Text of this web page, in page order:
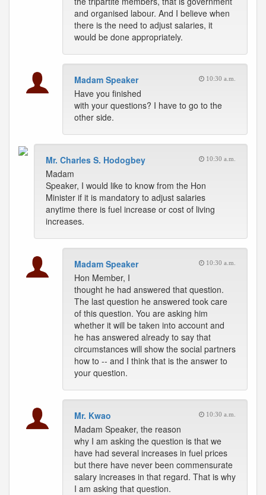
and organised labour. And I believe when
there is the need to adjust salaries, it
would be done appropriately.
Madam Speaker 10:30 a.m.
Have you finished
with your questions? I have to go to the
other side.
Mr. Charles S. Hodogbey 10:30 a.m.
Madam
Speaker, I would like to know from the Hon
Minister if it is mandatory to adjust salaries
anytime there is fuel increase or cost of living
increases.
Madam Speaker 10:30 a.m.
Hon Member, I
thought he had answered that question.
The last question he answered took care
of this question. You are asking him
whether it will be taken into account and
he has answered already to say that
circumstances will show the social partners
how to -- and I think that is the answer to
your question.
Mr. Kwao 10:30 a.m.
Madam Speaker, the reason
why I am asking the question is that we
have had several increases in fuel prices
but there have never been commensurate
salary increases in that regard. That is why
I am asking that question.